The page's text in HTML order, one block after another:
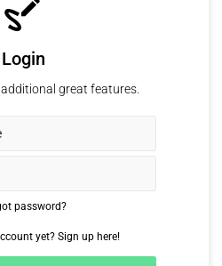
Login
great features.
password?
yet? Sign up here!